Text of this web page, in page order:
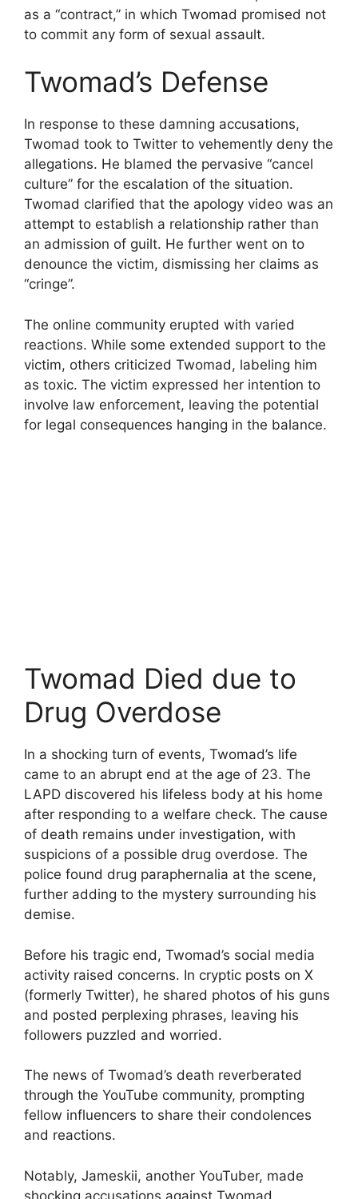
as a “contract,” in which Twomad promised not
to commit any form of sexual assault.
Twomad’s Defense
In response to these damning accusations,
Twomad took to Twitter to vehemently deny the
allegations. He blamed the pervasive “cancel
culture” for the escalation of the situation.
Twomad clarified that the apology video was an
attempt to establish a relationship rather than
an admission of guilt. He further went on to
denounce the victim, dismissing her claims as
“cringe”.
The online community erupted with varied
reactions. While some extended support to the
victim, others criticized Twomad, labeling him
as toxic. The victim expressed her intention to
involve law enforcement, leaving the potential
for legal consequences hanging in the balance.
Twomad Died due to
Drug Overdose
In a shocking turn of events, Twomad’s life
came to an abrupt end at the age of 23. The
LAPD discovered his lifeless body at his home
after responding to a welfare check. The cause
of death remains under investigation, with
suspicions of a possible drug overdose. The
police found drug paraphernalia at the scene,
further adding to the mystery surrounding his
demise.
Before his tragic end, Twomad’s social media
activity raised concerns. In cryptic posts on X
(formerly Twitter), he shared photos of his guns
and posted perplexing phrases, leaving his
followers puzzled and worried.
The news of Twomad’s death reverberated
through the YouTube community, prompting
fellow influencers to share their condolences
and reactions.
Notably, Jameskii, another YouTuber, made
shocking accusations against Twomad,